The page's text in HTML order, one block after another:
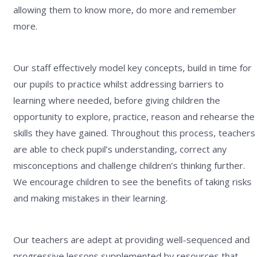
allowing them to know more, do more and remember
more.
Our staff effectively model key concepts, build in time for
our pupils to practice whilst addressing barriers to
learning where needed, before giving children the
opportunity to explore, practice, reason and rehearse the
skills they have gained. Throughout this process, teachers
are able to check pupil’s understanding, correct any
misconceptions and challenge children’s thinking further.
We encourage children to see the benefits of taking risks
and making mistakes in their learning.
Our teachers are adept at providing well-sequenced and